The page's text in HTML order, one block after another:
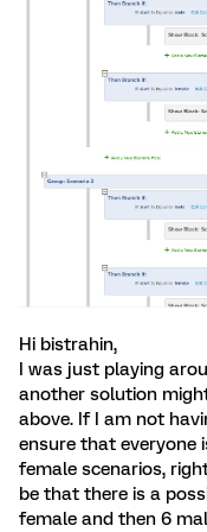
Hi bistrahin,
I was just playing
another solution
above. If I am not
ensure that everyone
female scenarios,
be that there is a
female and then 6